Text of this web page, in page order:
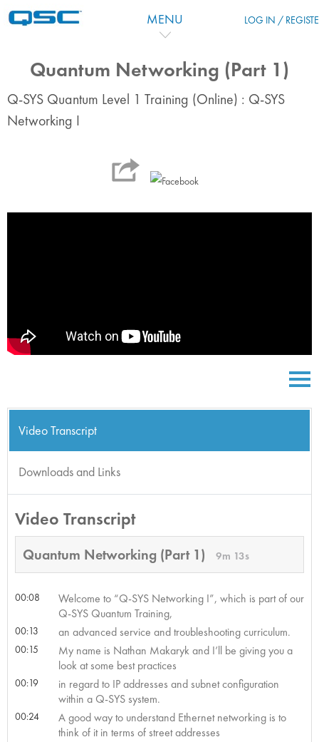
MENU LOG IN /
Quantum Networking (Part 1)
Q-SYS Quantum Level 1 Training (Online) : Q-SYS
Networking I
Video Transcript
Downloads and Links
Video Transcript
Quantum Networking (Part 1) 9m 13s
00:08
Welcome to “Q-SYS Networking I”, which is part of our
Q-SYS Quantum Training,
00:13 an advanced service and troubleshooting curriculum.
00:15
My name is Nathan Makaryk and I’ll be giving you a
look at some best practices
00:19
in regard to IP addresses and subnet configuration
within a Q-SYS system.
00:24
A good way to understand Ethernet networking is to
think of it in terms of street addresses